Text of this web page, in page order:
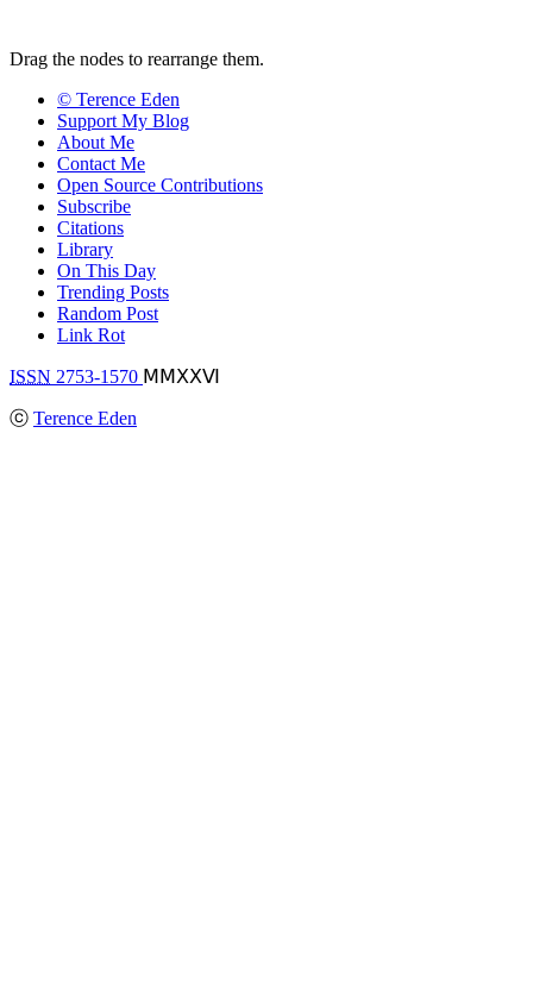
Drag the nodes to rearrange them.
© Terence Eden
Support My Blog
About Me
Contact Me
Open Source Contributions
Subscribe
Citations
Library
On This Day
Trending Posts
Random Post
Link Rot
ISSN 2753-1570 ⅯⅯⅩⅩⅥ
ⓒ Terence Eden